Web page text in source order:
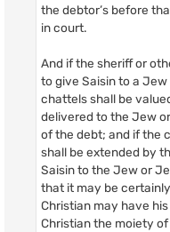
the debtor’s before
in court.
And if the sheriff or
to give Saisin to a
chattels shall be
delivered to the Jew
of the debt; and if the
shall be extended by
Saisin to the Jew or
that it may be
Christian may have
Christian the moiety